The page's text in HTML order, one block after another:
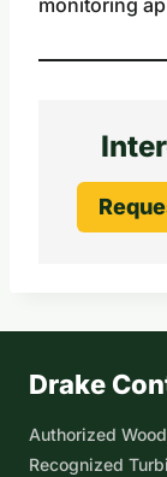
Drake
Authorized
Recognized